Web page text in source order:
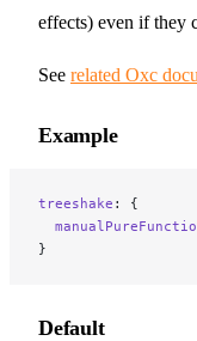
effects) even if they
See related Oxc
Example
treeshake : {
}
Default